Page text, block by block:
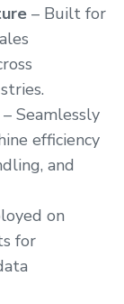
– Built for
– Seamlessly
efficiency
and
on
for